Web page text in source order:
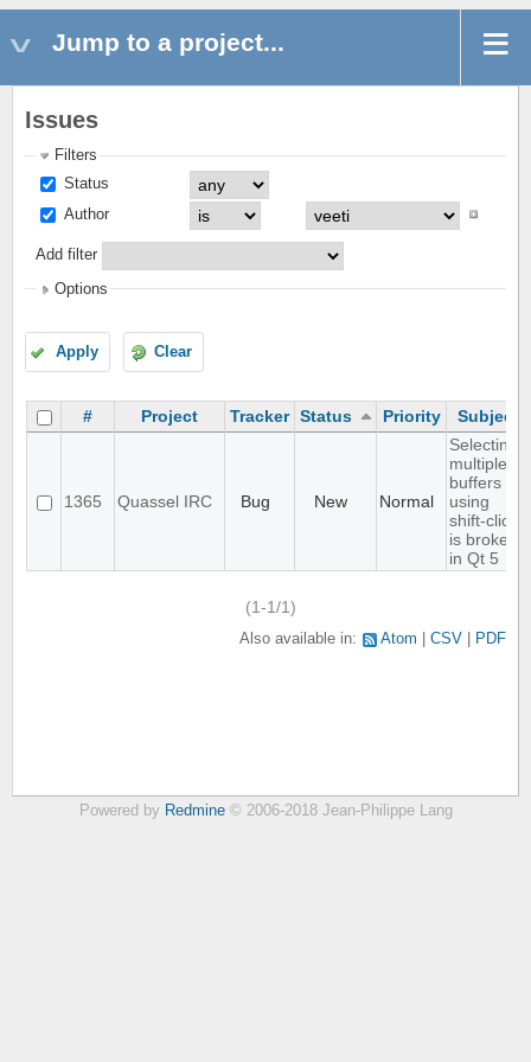
Jump to a project...
Issues
Filters
Status
Author
Add filter
Options
Apply Clear
# Project Tracker Status Priority Subject
1365 Quassel IRC Bug New Normal
Selecting
multiple
buffers
using
shift-click
is broken
in Qt 5
(1-1/1)
Also available in: Atom CSV PDF
Powered by Redmine© 2006-2018 Jean-Philippe Lang